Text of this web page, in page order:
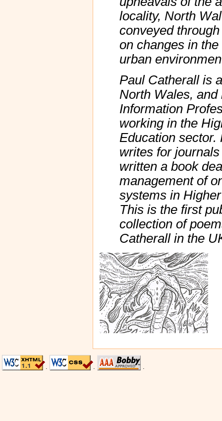
locality, North
conveyed
on changes in
urban
Paul Catherall is
North Wales, and
Information
working in the
Education sector.
writes for
written a book
management of
systems in
This is the first
collection of
Catherall in the
. . .